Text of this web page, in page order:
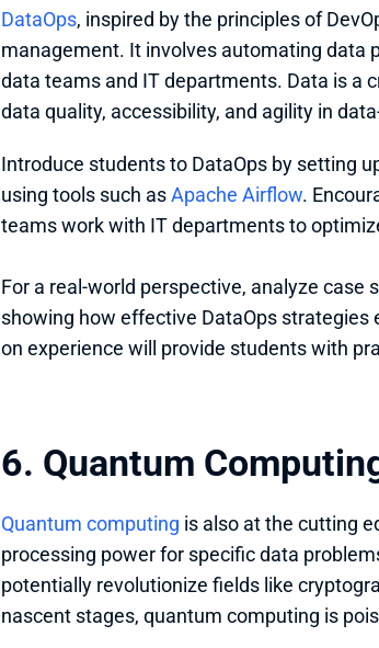
DataOps, inspired by the principles of
management. It involves automating data
data teams and IT departments. Data is a
data quality, accessibility, and agility in
Introduce students to DataOps by setting
using tools such as Apache Airflow.
teams work with IT departments to
For a real-world perspective, analyze
showing how effective DataOps
on experience will provide students with
6. Quantum
Quantum computing is also at the cutting
processing power for specific data
potentially revolutionize fields like
nascent stages, quantum computing is